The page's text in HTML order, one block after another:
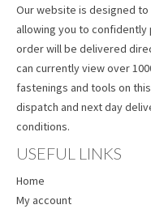
Our website is designed
allowing you to
order will be delivered
can currently view over
fastenings and tools on
dispatch and next day
conditions.
USEFUL LINKS
Home
My account